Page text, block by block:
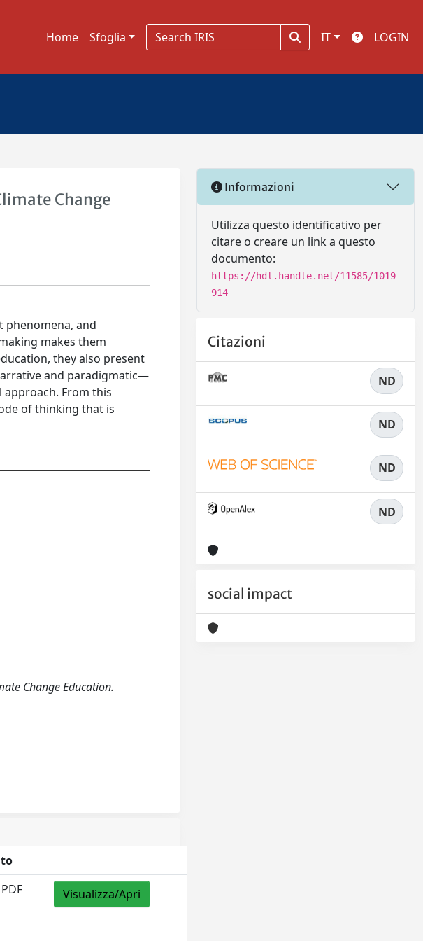
Home Sfoglia IT LOGIN
Change
phenomena, and
makes them
they also present
and paradigmatic—
From this
of thinking that is
Change Education.
Visualizza/Apri
Informazioni
Utilizza questo identificativo per
citare o creare un link a questo
documento:
https://hdl.handle.net/11585/1019
914
Citazioni
ND
ND
ND
ND
social impact